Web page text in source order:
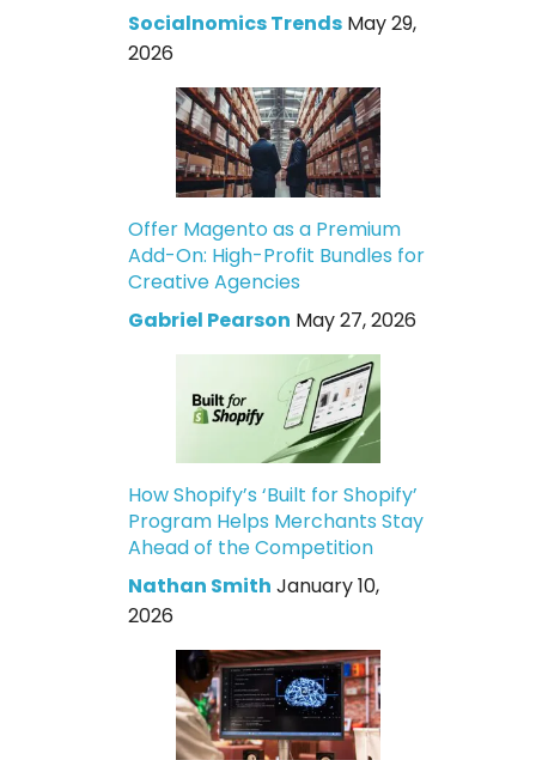
Socialnomics Trends May 29,
2026
Offer Magento as a Premium
Add-On: High-Profit Bundles for
Creative Agencies
Gabriel Pearson May 27, 2026
How Shopify’s ‘Built for Shopify’
Program Helps Merchants Stay
Ahead of the Competition
Nathan Smith January 10,
2026